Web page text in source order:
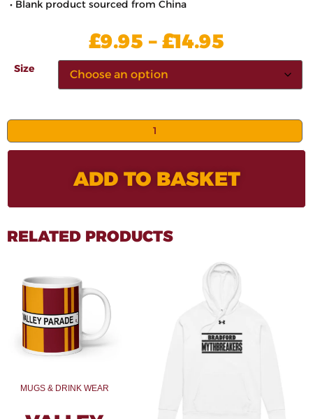
• Blank product sourced from China
£9.95 – £14.95
Size
ADD TO BASKET
RELATED PRODUCTS
MUGS & DRINK WEAR